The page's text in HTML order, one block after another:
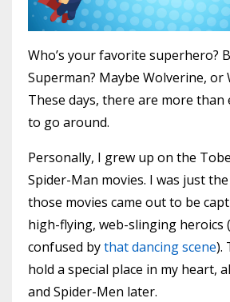
Who’s your favorite superhero?
Superman? Maybe Wolverine, or
These days, there are more
to go around.
Personally, I grew up on the
Spider-Man movies. I was just
those movies came out to be
high-flying, web-slinging heroics
confused bythat dancing scene).
hold a special place in my heart,
and Spider-Men later.